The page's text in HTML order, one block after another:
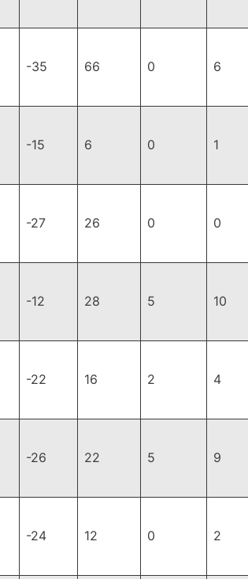
-35 66 0 6
-15 6 0 1
-27 26 0 0
-12 28 5 10
-22 16 2 4
-26 22 5 9
-24 12 0 2